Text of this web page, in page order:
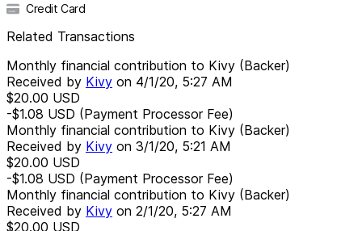
Credit Card
Related Transactions
Monthly financial contribution to Kivy (Backer)
Received by Kivy on 4/1/20, 5:27 AM
$20.00 USD
-$1.08 USD (Payment Processor Fee)
Monthly financial contribution to Kivy (Backer)
Received by Kivy on 3/1/20, 5:21 AM
$20.00 USD
-$1.08 USD (Payment Processor Fee)
Monthly financial contribution to Kivy (Backer)
Received by Kivy on 2/1/20, 5:27 AM
$20.00 USD